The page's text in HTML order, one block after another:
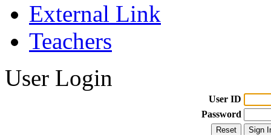
External Link
Teachers
User Login
User ID
Password